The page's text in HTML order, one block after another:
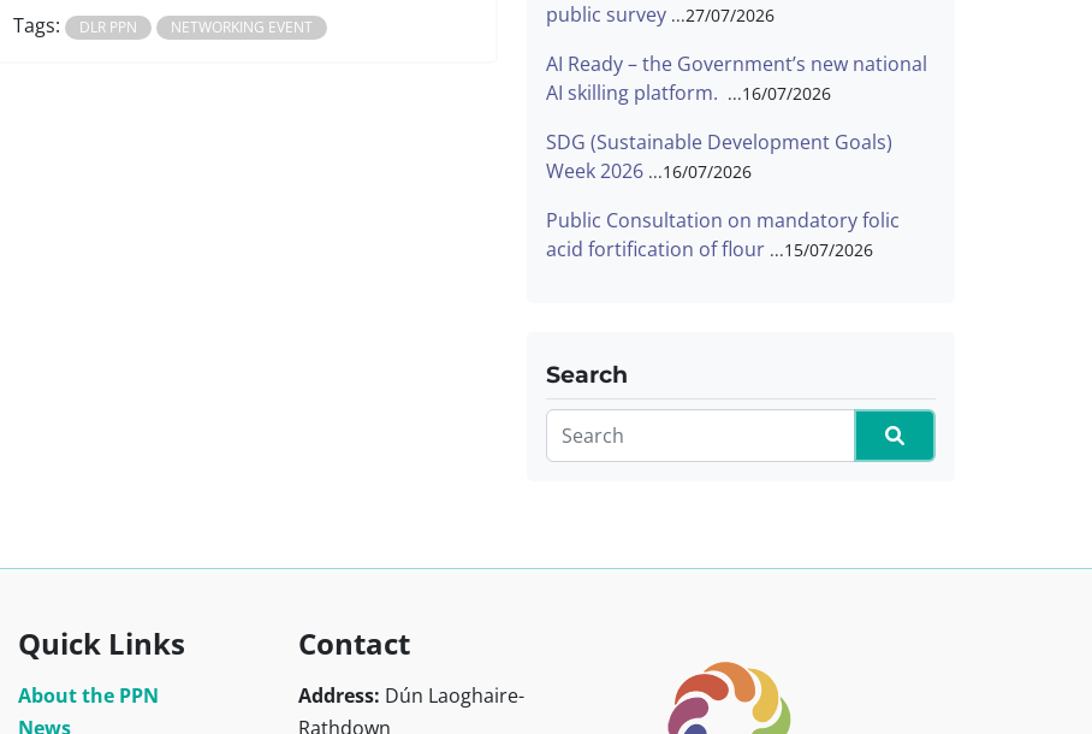
Tags: DLR PPN NETWORKING EVENT
public survey
27/07/2026
AI Ready – the Government’s new national
AI skilling platform.
16/07/2026
SDG (Sustainable Development Goals)
Week 2026
16/07/2026
Public Consultation on mandatory folic
acid fortification of flour
15/07/2026
Search
Quick Links
About the PPN
News
Contact
Address: Dún Laoghaire-
Rathdown